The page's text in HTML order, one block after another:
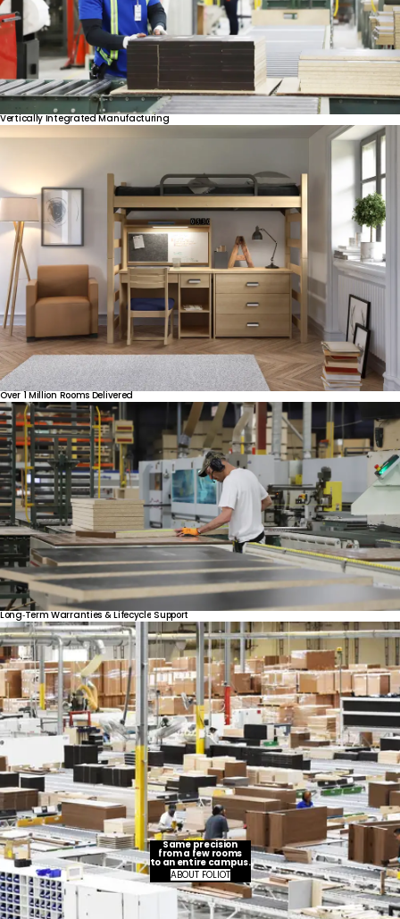
VerticallyIntegratedManufacturing
Over1MillionRoomsDelivered
Long‑TermWarranties&LifecycleSupport
Same precision
from a few rooms
to an entire campus.
ABOUT FOLIOT